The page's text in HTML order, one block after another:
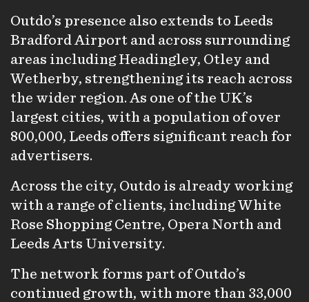
Outdo’s presence also extends to Leeds
Bradford Airport and across surrounding
areas including Headingley, Otley and
Wetherby, strengthening its reach across
the wider region. As one of the UK’s
largest cities, with a population of over
800,000, Leeds offers significant reach for
advertisers.
Across the city, Outdo is already working
with a range of clients, including White
Rose Shopping Centre, Opera North and
Leeds Arts University.
The network forms part of Outdo’s
continued growth, with more than 33,000